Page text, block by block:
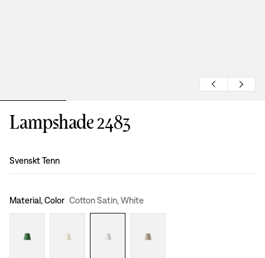
Lampshade 2483
Design:
Svenskt Tenn
Material, Color Cotton Satin, White